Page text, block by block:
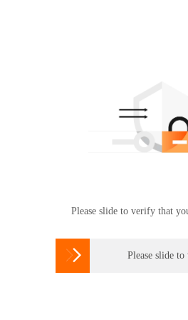
Please slide to verify that
 Please slide